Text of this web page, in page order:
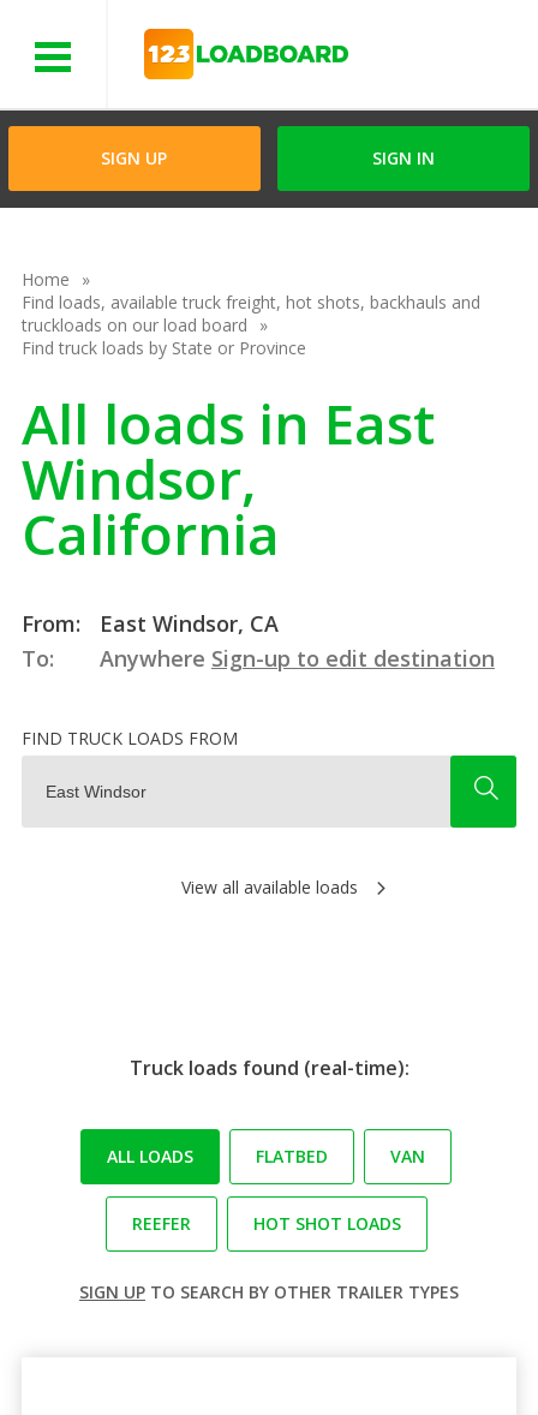
SIGN UP SIGN IN
Home
Find loads, available truck freight, hot shots, backhauls and
truckloads on our load board
Find truck loads by State or Province
All loads in East
Windsor,
California
From:
East Windsor, CA
To:
Anywhere Sign-up to edit destination
FIND TRUCK LOADS FROM
View all available loads
Truck loads found (real-time):
ALL LOADS FLATBED VAN
REEFER HOT SHOT LOADS
SIGN UP TO SEARCH BY OTHER TRAILER TYPES